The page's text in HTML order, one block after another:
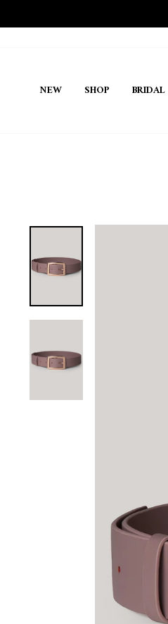
to
NEW SHOP BRIDAL